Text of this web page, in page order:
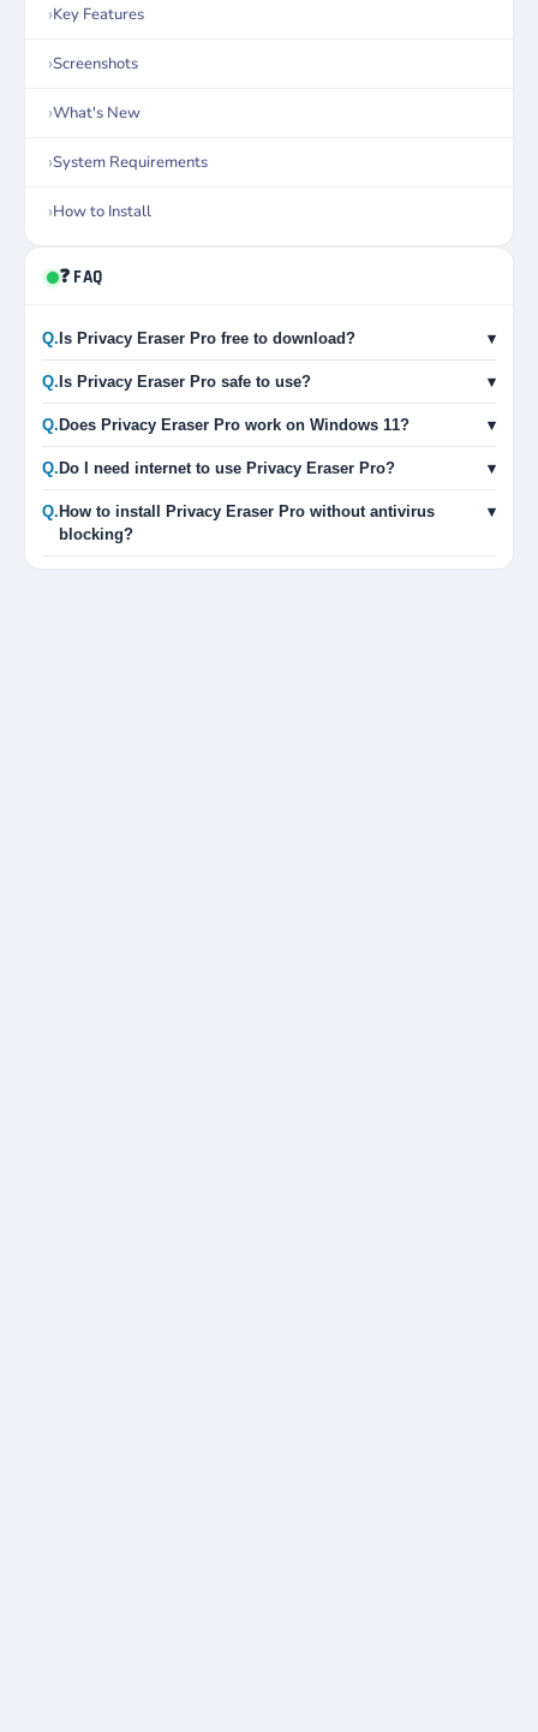
Key Features
Screenshots
What's New
System Requirements
How to Install
❓ FAQ
Q. Is Privacy Eraser Pro free to download? ▾
Q. Is Privacy Eraser Pro safe to use? ▾
Q. Does Privacy Eraser Pro work on Windows 11? ▾
Q. Do I need internet to use Privacy Eraser Pro? ▾
Q. How to install Privacy Eraser Pro without antivirus
blocking?
▾